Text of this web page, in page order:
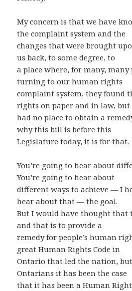
My concern is that we have
the complaint system and the
changes that were brought
us back, to some degree, to
a place where, for many, many
turning to our human rights
complaint system, they found
rights on paper and in law, but
had no place to obtain a
why this bill is before this
Legislature today, it is for that.
You’re going to hear about
You’re going to hear about
different ways to achieve — I
hear about that — the goal.
But I would have thought that
and that is to provide a
remedy for people’s human
great Human Rights Code in
Ontario that led the nation,
Ontarians it has been the case
that it has been a Human